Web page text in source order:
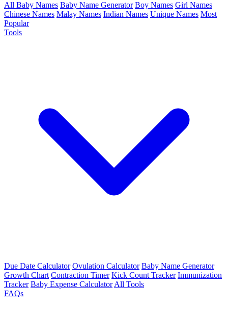
All Baby Names Baby Name Generator Boy Names Girl Names
Chinese Names Malay Names Indian Names Unique Names Most
Popular
Tools
Due Date Calculator Ovulation Calculator Baby Name Generator
Growth Chart Contraction Timer Kick Count Tracker Immunization
Tracker Baby Expense Calculator All Tools
FAQs